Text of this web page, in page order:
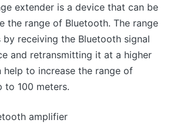
extender is a device that can be
the range of Bluetooth. The range
receiving the Bluetooth signal
and retransmitting it at a higher
help to increase the range of
to 100 meters.
amplifier